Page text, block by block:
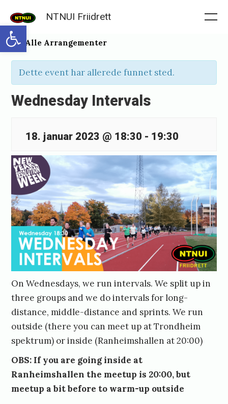
Open toolbar
content
NTNUI Friidrett
« Alle Arrangementer
Dette event har allerede funnet sted.
Wednesday Intervals
18. januar 2023 @ 18:30 - 19:30
On Wednesdays, we run intervals. We split up in
three groups and we do intervals for long-
distance, middle-distance and sprints. We run
outside (there you can meet up at Trondheim
spektrum) or inside (Ranheimshallen at 20:00)
OBS: If you are going inside at
Ranheimshallen the meetup is 20:00, but
meetup a bit before to warm-up outside